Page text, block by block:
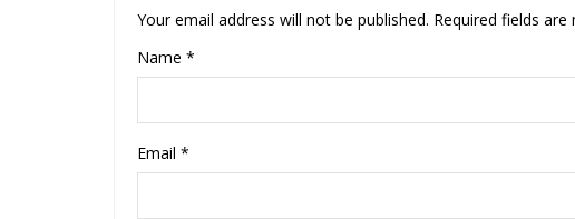
Your email address will not be published. Required fields are
Name *
Email *